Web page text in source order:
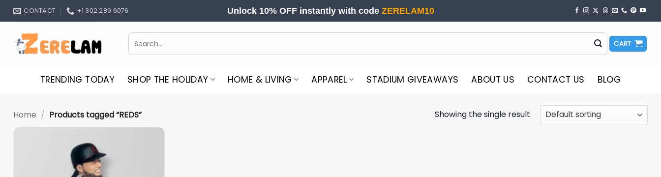
Skip
CONTACT +1 302 289 6076 Unlock 10% OFF instantly with code ZERELAM10
Search
for:
CART
TRENDING TODAY SHOP THE HOLIDAY HOME & LIVING APPAREL STADIUM GIVEAWAYS ABOUT US CONTACT US BLOG
Home / Products tagged “REDS” Showing the single result